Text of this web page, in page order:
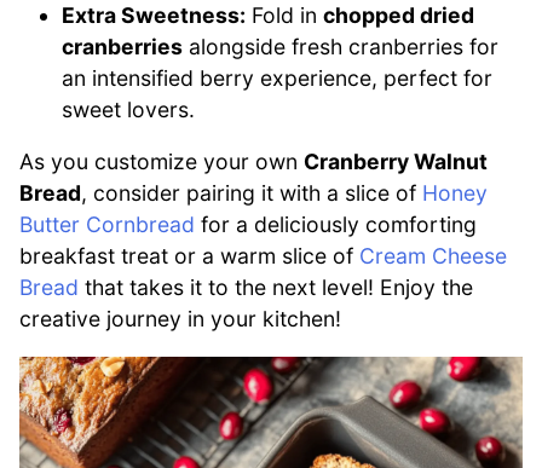
Extra Sweetness: Fold inchopped dried
cranberries alongside fresh cranberries for
an intensified berry experience, perfect for
sweet lovers.
As you customize your own Cranberry Walnut
Bread, consider pairing it with a slice of Honey
Butter Cornbread for a deliciously comforting
breakfast treat or a warm slice of Cream Cheese
Bread that takes it to the next level! Enjoy the
creative journey in your kitchen!